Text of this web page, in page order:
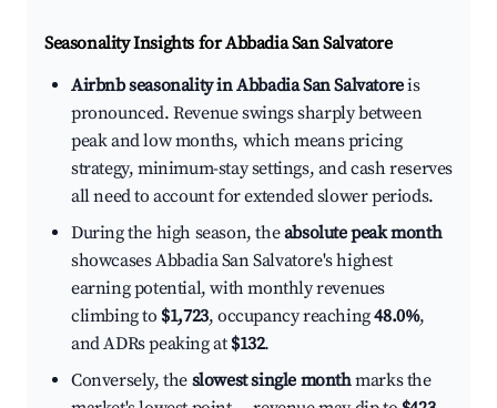
Seasonality Insights for Abbadia San Salvatore
Airbnb seasonality in Abbadia San Salvatoreis
pronounced. Revenue swings sharply between
peak and low months, which means pricing
strategy, minimum-stay settings, and cash reserves
all need to account for extended slower periods.
During the high season, theabsolute peak month
showcases Abbadia San Salvatore's highest
earning potential, with monthly revenues
climbing to $1,723, occupancy reaching48.0%,
and ADRs peaking at $132.
Conversely, the slowest single monthmarks the